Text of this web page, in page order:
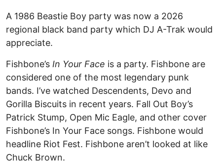
A 1986 Beastie Boy party was now a 2026
regional black band party which DJ A-Trak would
appreciate.
Fishbone’s In Your Face is a party. Fishbone are
considered one of the most legendary punk
bands. I’ve watched Descendents, Devo and
Gorilla Biscuits in recent years. Fall Out Boy’s
Patrick Stump, Open Mic Eagle, and other cover
Fishbone’s In Your Face songs. Fishbone would
headline Riot Fest. Fishbone aren’t looked at like
Chuck Brown.